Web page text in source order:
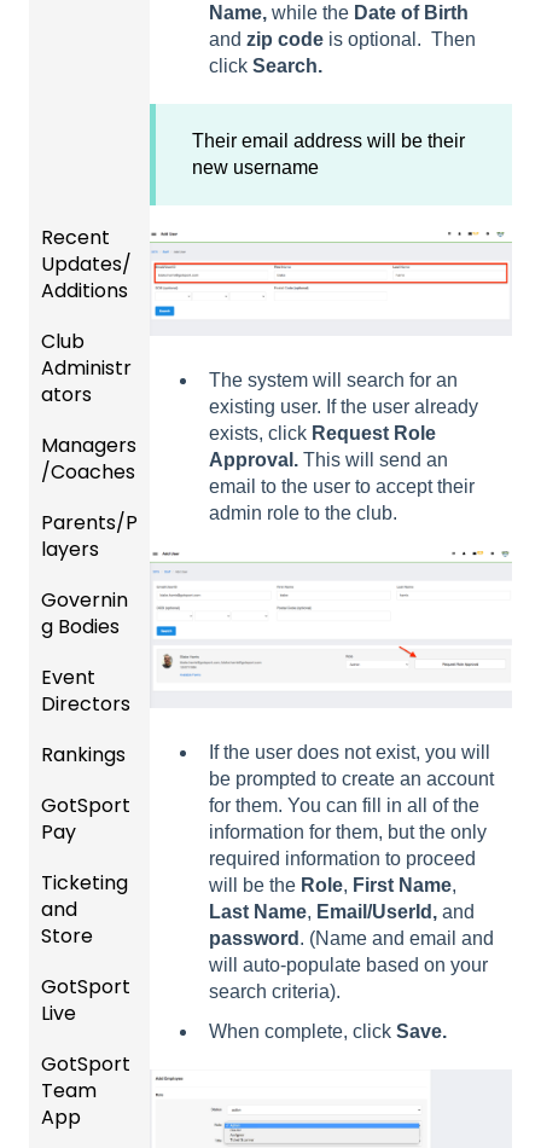
Name, while the Date of Birth
and zip code is optional. Then
click Search.
Their email address will be their
new username
The system will search for an
existing user. If the user already
exists, click Request Role
Approval. This will send an
email to the user to accept their
admin role to the club.
If the user does not exist, you will
be prompted to create an account
for them. You can fill in all of the
information for them, but the only
required information to proceed
will be the Role, First Name,
Last Name, Email/UserId, and
password . (Name and email and
will auto-populate based on your
search criteria).
When complete, click Save.
Recent
Updates/
Additions
Recent
Updat
es
New
Functio
Club
Administr
ators
Dashb
oard &
Prepari
Upcom
ing
Risk
ement
Gover
ning
Forms
Comm
ons
Manag
ement
Managers
/Coaches
Team
and
Manag
ement
GotTra
vel -
Manag
ement
Event
Manag
ement
Registe
ring
to
League
s &
Parents/P
layers
Parent
/Player
nt
Manag
Manag
ement
Requir
ed
Forms
GotTra
vel -
Registe
ring for
Governin
g Bodies
Gener
al
tions
Gover
ning
US
Club
USSSA
R
Girls
Event
Directors
Comp
&
Event
Managi
ng
Registr
ations
Billing
Schedu
Rankings
FAQ
gs
Overvi
ew
Team
Merge
ID's
GotSport
Pay
GotSp
ort Pay
Ticketing
and
Store
Ticket/
Store
sers
Help
GotSport
Live
How to
Get
Starte
GotSport
Team
App